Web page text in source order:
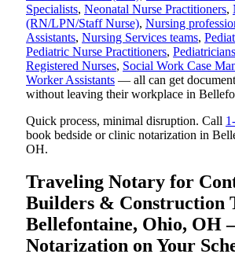
Specialists, Neonatal Nurse Practitioners,
(RN/LPN/Staff Nurse), Nursing
Assistants, Nursing Services teams,
Pediatric Nurse Practitioners, Pediatricians
Registered Nurses, Social Work Case
Worker Assistants — all can get
without leaving their workplace in
Quick process, minimal disruption. Call
book bedside or clinic notarization in
OH.
Traveling Notary for
Builders & Construction
Bellefontaine, Ohio, OH
Notarization on Your